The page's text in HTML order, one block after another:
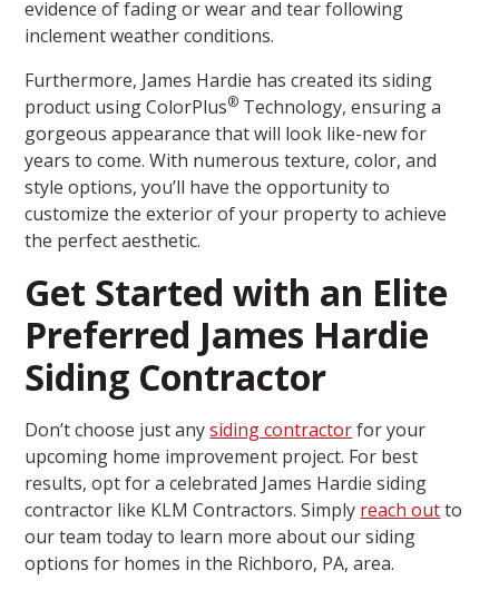
evidence of fading or wear and tear following
inclement weather conditions.
Furthermore, James Hardie has created its siding
product using ColorPlus® Technology, ensuring a
gorgeous appearance that will look like-new for
years to come. With numerous texture, color, and
style options, you’ll have the opportunity to
customize the exterior of your property to achieve
the perfect aesthetic.
Get Started with an Elite
Preferred James Hardie
Siding Contractor
Don’t choose just anysiding contractorfor your
upcoming home improvement project. For best
results, opt for a celebrated James Hardie siding
contractor like KLM Contractors. Simply reach outto
our team today to learn more about our siding
options for homes in the Richboro, PA, area.